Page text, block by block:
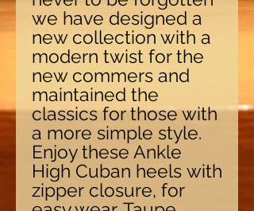
we have designed a
new collection with a
modern twist for the
new commers and
maintained the
classics for those with
a more simple style.
Enjoy these Ankle
High Cuban heels with
zipper closure, for